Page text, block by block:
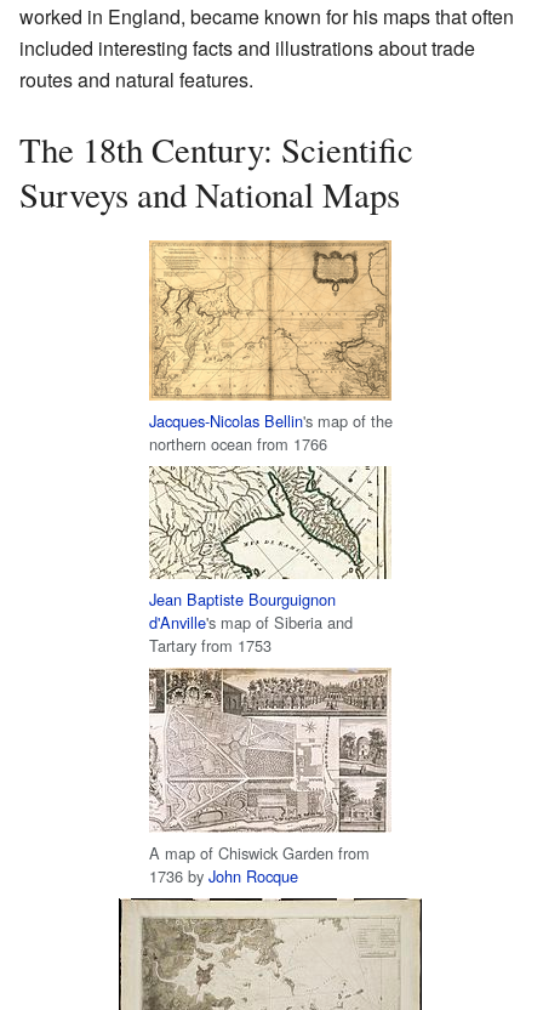
worked in England, became known for his maps that often
included interesting facts and illustrations about trade
routes and natural features.
The 18th Century: Scientific
Surveys and National Maps
Jacques-Nicolas Bellin's map of the
northern ocean from 1766
Jean Baptiste Bourguignon
d'Anville's map of Siberia and
Tartary from 1753
A map of Chiswick Garden from
1736 by John Rocque